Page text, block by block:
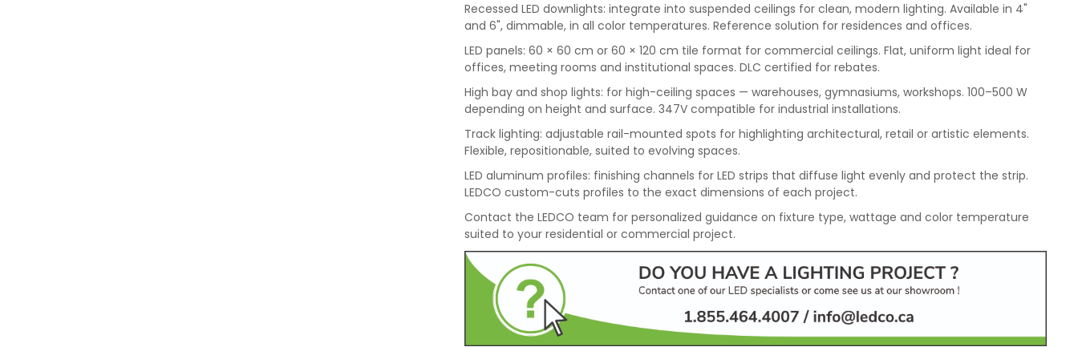
Recessed LED downlights: integrate into suspended ceilings for clean, modern lighting. Available in 4"
and 6", dimmable, in all color temperatures. Reference solution for residences and offices.
LED panels: 60 × 60 cm or 60 × 120 cm tile format for commercial ceilings. Flat, uniform light ideal for
offices, meeting rooms and institutional spaces. DLC certified for rebates.
High bay and shop lights: for high-ceiling spaces — warehouses, gymnasiums, workshops. 100–500 W
depending on height and surface. 347V compatible for industrial installations.
Track lighting: adjustable rail-mounted spots for highlighting architectural, retail or artistic elements.
Flexible, repositionable, suited to evolving spaces.
LED aluminum profiles: finishing channels for LED strips that diffuse light evenly and protect the strip.
LEDCO custom-cuts profiles to the exact dimensions of each project.
Contact the LEDCO team for personalized guidance on fixture type, wattage and color temperature
suited to your residential or commercial project.